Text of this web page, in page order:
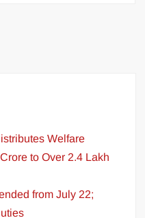
Welfare
to Over 2.4 Lakh
from July 22;